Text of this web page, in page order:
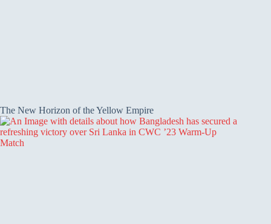
The New Horizon of the Yellow Empire